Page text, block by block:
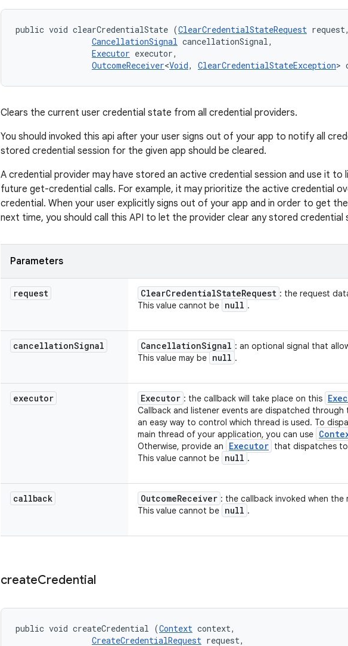
public void clearCredentialState (ClearCredentialStateRequest
CancellationSignal cancellationSignal,
Executor executor,
OutcomeReceiver<Void, ClearCredentialStateException>
Clears the current user credential state from all credential providers.
You should invoked this api after your user signs out of your app to notify all
stored credential session for the given app should be cleared.
A credential provider may have stored an active credential session and use it to
future get-credential calls. For example, it may prioritize the active credential
credential. When your user explicitly signs out of your app and in order to get
next time, you should call this API to let the provider clear any stored credential
Parameters
request ClearCredentialStateRequest : the request
This value cannot be null .
cancellationSignal CancellationSignal : an optional signal that
This value may be null .
executor Executor : the callback will take place on this
Callback and listener events are dispatched through
an easy way to control which thread is used. To
main thread of your application, you can use
Otherwise, provide an
Executor that dispatches
This value cannot be null .
callback OutcomeReceiver : the callback invoked when
This value cannot be null .
createCredential
public void createCredential (Context context,
CreateCredentialRequest request,